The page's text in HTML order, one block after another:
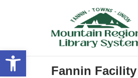
Open toolbar
Fannin